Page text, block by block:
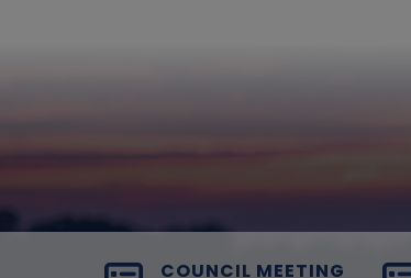
COUNCIL MEETING